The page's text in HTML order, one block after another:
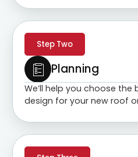
Step Two
Planning
We’ll help you choose
design for your new roof